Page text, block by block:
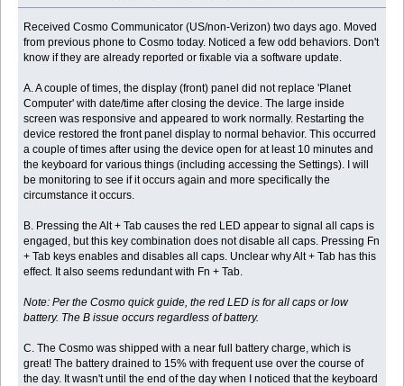
Received Cosmo Communicator (US/non-Verizon) two days ago. Moved
from previous phone to Cosmo today. Noticed a few odd behaviors. Don't
know if they are already reported or fixable via a software update.
A. A couple of times, the display (front) panel did not replace 'Planet
Computer' with date/time after closing the device. The large inside
screen was responsive and appeared to work normally. Restarting the
device restored the front panel display to normal behavior. This occurred
a couple of times after using the device open for at least 10 minutes and
the keyboard for various things (including accessing the Settings). I will
be monitoring to see if it occurs again and more specifically the
circumstance it occurs.
B. Pressing the Alt + Tab causes the red LED appear to signal all caps is
engaged, but this key combination does not disable all caps. Pressing Fn
+ Tab keys enables and disables all caps. Unclear why Alt + Tab has this
effect. It also seems redundant with Fn + Tab.
Note: Per the Cosmo quick guide, the red LED is for all caps or low
battery. The B issue occurs regardless of battery.
C. The Cosmo was shipped with a near full battery charge, which is
great! The battery drained to 15% with frequent use over the course of
the day. It wasn't until the end of the day when I noticed that the keyboard